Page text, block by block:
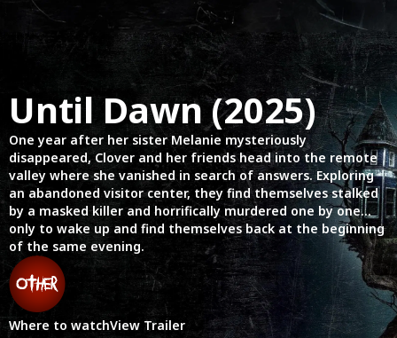
Until Dawn (2025)
One year after her sister Melanie mysteriously
disappeared, Clover and her friends head into the remote
valley where she vanished in search of answers. Exploring
an abandoned visitor center, they find themselves stalked
by a masked killer and horrifically murdered one by one…
only to wake up and find themselves back at the beginning
of the same evening.
Where to watchView Trailer